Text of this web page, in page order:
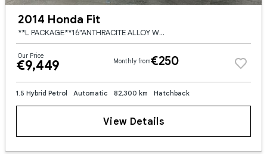
2014 Honda Fit
**L PACKAGE**16"ANTHRACITE ALLOY WHEELS**REAR SPOILER**KEYLESS ENTRY AND START**ANDROID/APPLE CARPLAY**TOUCH SCREEN RADIO**IRISH RADIO STATIONS**DIGITAL CLIMATE CONTROL**CRUISE CONTROL**REVERSE CAMERA
Our Price
€9,449 Monthly from€250
1.5 Hybrid Petrol Automatic 82,300 km Hatchback
View Details